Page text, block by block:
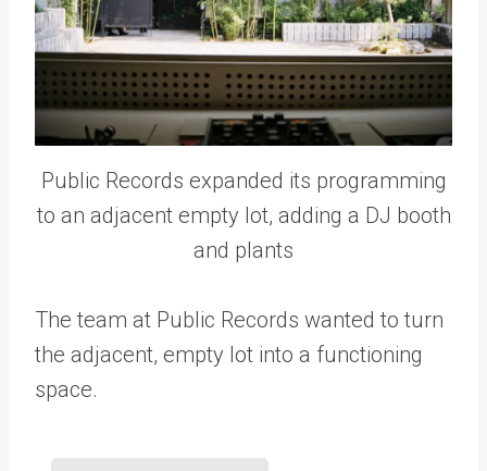
Public Records expanded its programming
to an adjacent empty lot, adding a DJ booth
and plants
The team at Public Records wanted to turn
the adjacent, empty lot into a functioning
space.